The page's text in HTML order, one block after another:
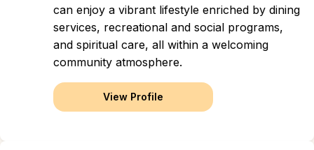
can enjoy a vibrant lifestyle enriched by dining
services, recreational and social programs,
and spiritual care, all within a welcoming
community atmosphere.
View Profile